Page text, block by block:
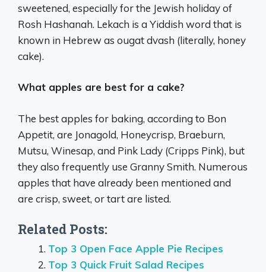
sweetened, especially for the Jewish holiday of
Rosh Hashanah. Lekach is a Yiddish word that is
known in Hebrew as ougat dvash (literally, honey
cake).
What apples are best for a cake?
The best apples for baking, according to Bon
Appetit, are Jonagold, Honeycrisp, Braeburn,
Mutsu, Winesap, and Pink Lady (Cripps Pink), but
they also frequently use Granny Smith. Numerous
apples that have already been mentioned and
are crisp, sweet, or tart are listed.
Related Posts:
Top 3 Open Face Apple Pie Recipes
Top 3 Quick Fruit Salad Recipes